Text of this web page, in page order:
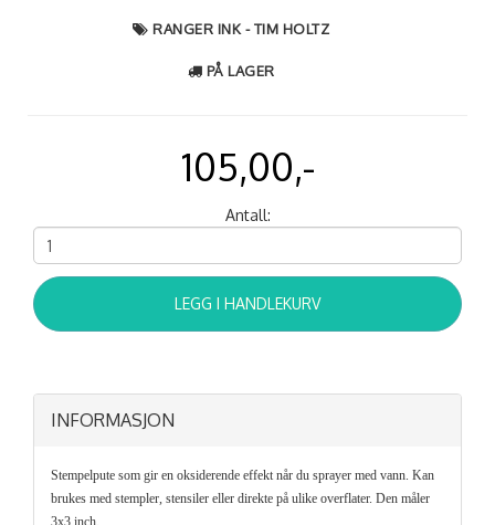
RANGER INK - TIM HOLTZ
PÅ LAGER
105,00,-
Antall:
LEGG I HANDLEKURV
INFORMASJON
Stempelpute som gir en oksiderende effekt når du sprayer med vann. Kan
brukes med stempler, stensiler eller direkte på ulike overflater. Den måler
3x3 inch.